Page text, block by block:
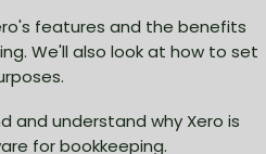
features and the benefits
We'll also look at how to set
and understand why Xero is
for bookkeeping.